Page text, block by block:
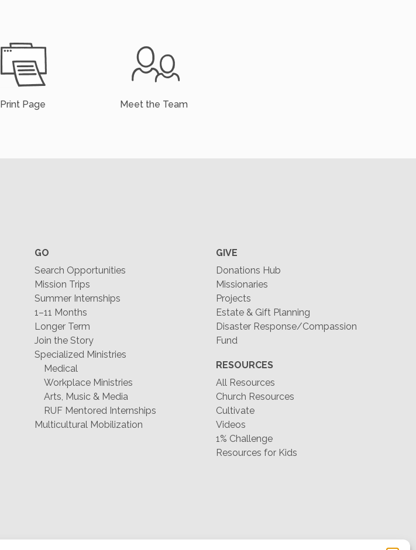
Print Page Meet the Team
GO
Search Opportunities
Mission Trips
Summer Internships
1–11 Months
Longer Term
Join the Story
Specialized Ministries
Medical
Workplace Ministries
Arts, Music & Media
RUF Mentored Internships
Multicultural Mobilization
GIVE
Donations Hub
Missionaries
Projects
Estate & Gift Planning
Disaster Response/Compassion
Fund
RESOURCES
All Resources
Church Resources
Cultivate
Videos
1% Challenge
Resources for Kids